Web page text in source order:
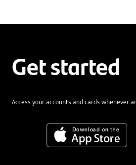
Get started
Access your accounts and cards whenever